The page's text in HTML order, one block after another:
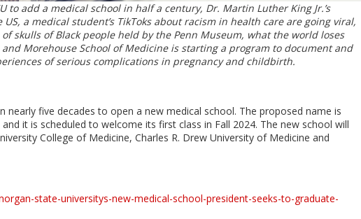
add a medical school in half a century, Dr. Martin Luther King Jr.’s
a medical student’s TikToks about racism in health care are going viral,
skulls of Black people held by the Penn Museum, what the world loses
Morehouse School of Medicine is starting a program to document and
of serious complications in pregnancy and childbirth.
nearly five decades to open a new medical school. The proposed name is
it is scheduled to welcome its first class in Fall 2024. The new school will
College of Medicine, Charles R. Drew University of Medicine and
state-universitys-new-medical-school-president-seeks-to-graduate-